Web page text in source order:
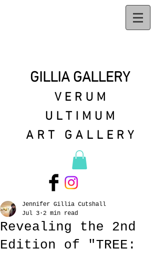
GILLIA GALLERY
VERUM
ULTIMUM
ART GALLERY
Revealing the 2nd
Edition of "TREE:
Jennifer Gillia Cutshall
Jul 3 2 min read